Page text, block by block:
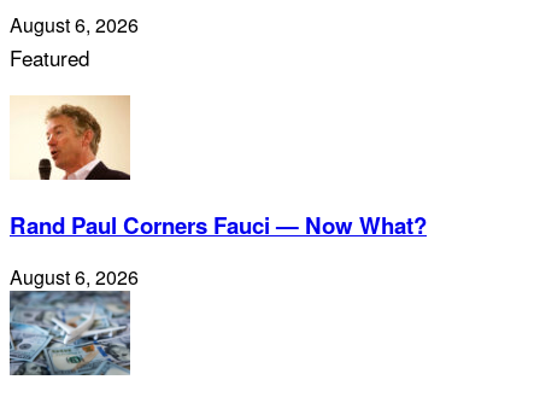
August 6, 2026
Featured
Rand Paul Corners Fauci — Now What?
August 6, 2026